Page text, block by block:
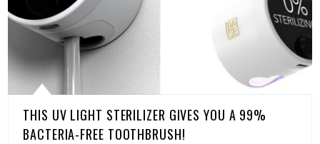
THIS UV LIGHT STERILIZER GIVES YOU A 99%
BACTERIA-FREE TOOTHBRUSH!